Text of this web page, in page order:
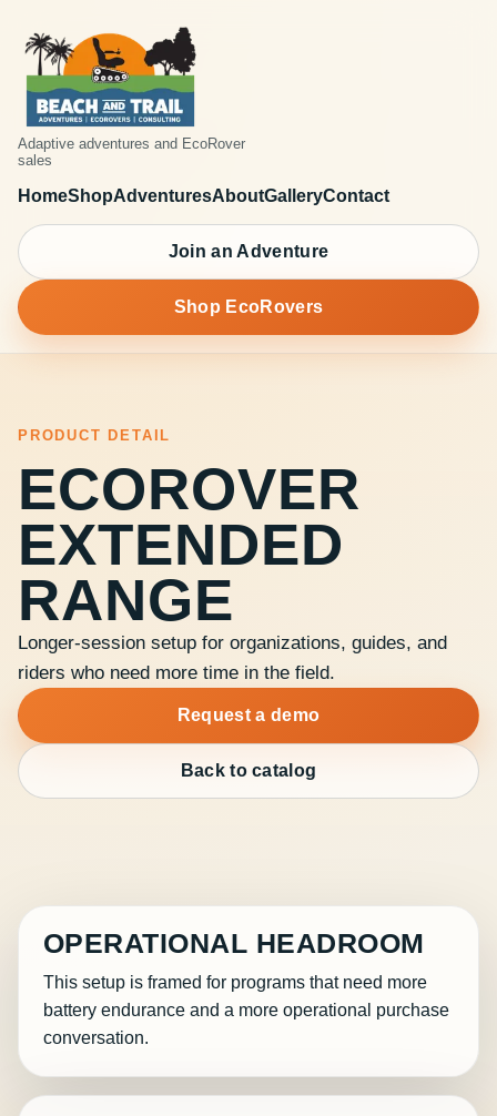
Adaptive adventures and EcoRover
sales
HomeShopAdventuresAboutGalleryContact
Join an Adventure
Shop EcoRovers
PRODUCT DETAIL
ECOROVER
EXTENDED
RANGE
Longer-session setup for organizations, guides, and
riders who need more time in the field.
Request a demo
Back to catalog
OPERATIONAL HEADROOM
This setup is framed for programs that need more
battery endurance and a more operational purchase
conversation.